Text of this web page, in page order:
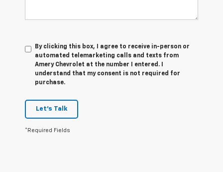
By clicking this box, I agree to receive in-person or
automated telemarketing calls and texts from
Amery Chevrolet at the number I entered. I
understand that my consent is not required for
purchase.
Let's Talk
*Required Fields